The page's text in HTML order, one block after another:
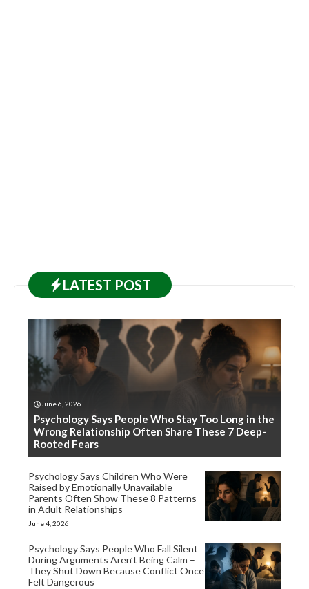
LATEST POST
June 6, 2026
Psychology Says People Who Stay Too Long in the
Wrong Relationship Often Share These 7 Deep-
Rooted Fears
Psychology Says Children Who Were
Raised by Emotionally Unavailable
Parents Often Show These 8 Patterns
in Adult Relationships
June 4, 2026
Psychology Says People Who Fall Silent
During Arguments Aren’t Being Calm –
They Shut Down Because Conflict Once
Felt Dangerous